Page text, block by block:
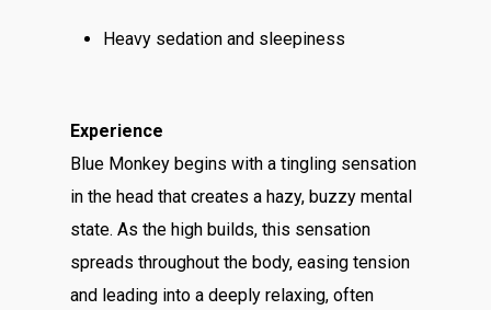
Heavy sedation and sleepiness
Experience
Blue Monkey begins with a tingling sensation
in the head that creates a hazy, buzzy mental
state. As the high builds, this sensation
spreads throughout the body, easing tension
and leading into a deeply relaxing, often